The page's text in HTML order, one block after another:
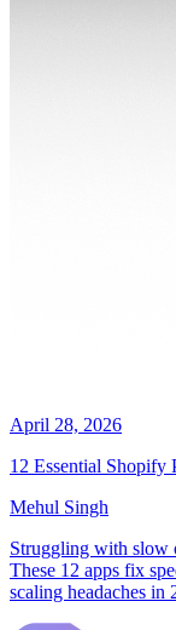
April 28, 2026
12 Essential Shopify
Mehul Singh
Struggling with slow
These 12 apps fix
scaling headaches in